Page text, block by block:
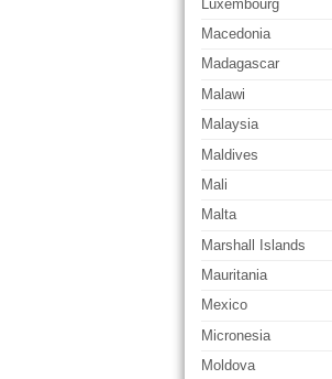
Luxembourg
Macedonia
Madagascar
Malawi
Malaysia
Maldives
Mali
Malta
Marshall Islands
Mauritania
Mexico
Micronesia
Moldova